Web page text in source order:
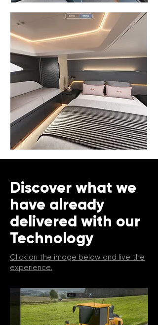
Discover what we
have already
delivered with our
Technology
Click on the image below and live the
experience.